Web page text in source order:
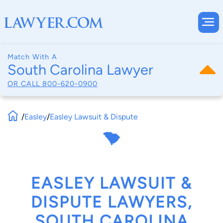
Match With A
South Carolina Lawyer
OR CALL 800-620-0900
/Easley/Easley Lawsuit & Dispute
EASLEY LAWSUIT &
DISPUTE LAWYERS,